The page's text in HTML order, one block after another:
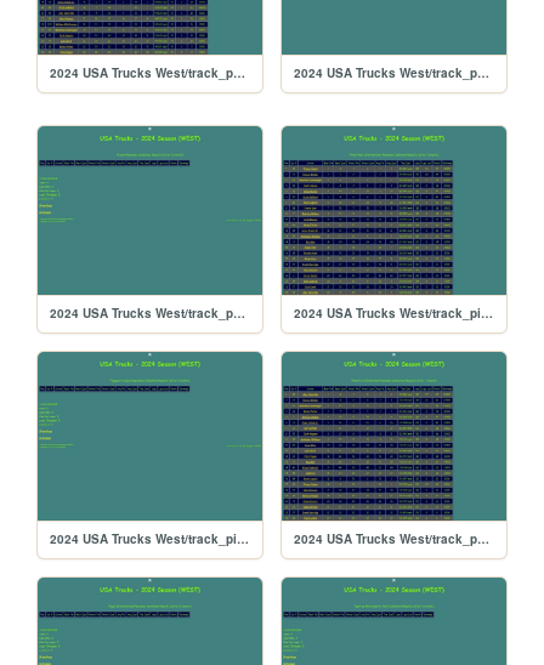
2024 USA Trucks West/track_portland 2024 USA Trucks West/track_poconorc
2024 USA Trucks West/track_pocono 2024 USA Trucks West/track_pikespeak
2024 USA Trucks West/track_piggzport 2024 USA Trucks West/track_phoenix